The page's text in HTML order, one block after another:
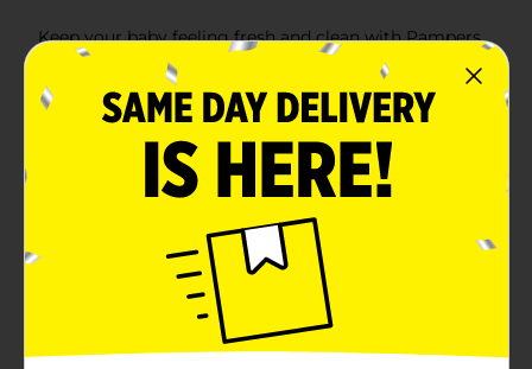
Keep your baby feeling fresh and clean with Pampers
Complete Clean Baby Wipes. This convenient 1X Pop-
Top Pack contains 72 wipes, making it perfect for at-
home use or on-the-go diaper changes. Infused with a
gentle baby fresh scent, these wipes are designed to
provide a refreshing and thorough clean from head to
toe.Each wipe is crafted with a soft yet strong texture,
ensuring they are tough on messes while being gentle
to effectively clean up any mess, whether it's during
diaper changes, mealtime, or playtime.The Pop-Top
pack offers easy, one-handed dispensing, allowing you
to quickly grab a wipe without fuss. This feature helps
maintain the wipes' moisture and keeps them ready to
use at all times. Plus, the compact and portable design
fits easily into your diaper bag, making it an essential